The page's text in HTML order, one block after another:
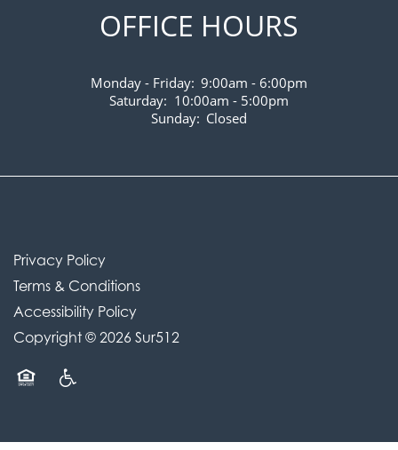
CONTACT US
MAP AND DIRECTIONS
OFFICE HOURS
Monday - Friday: 9:00am - 6:00pm
Saturday: 10:00am - 5:00pm
Sunday: Closed
Privacy Policy
Terms & Conditions
Accessibility Policy
Copyright © 2026 Sur512